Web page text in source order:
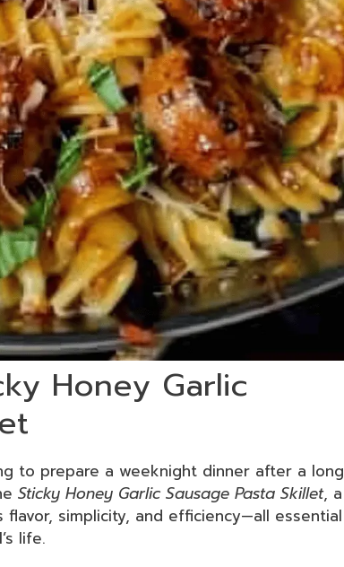
Honey Garlic
to prepare a weeknight dinner after a long
Sticky Honey Garlic Sausage Pasta Skillet, a
simplicity, and efficiency—all essential
life.